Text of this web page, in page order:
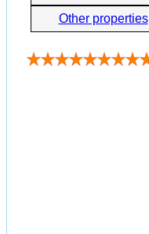
Other properties